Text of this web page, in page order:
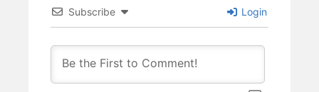
Subscribe Login